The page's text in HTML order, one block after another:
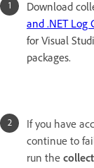
Download
and .NET Log
for Visual
packages.
If you have
continue to
run the